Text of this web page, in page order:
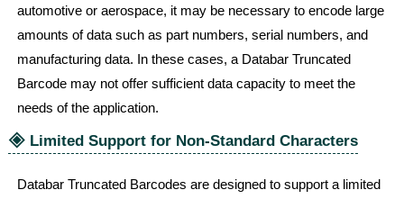
automotive or aerospace, it may be necessary to encode large
amounts of data such as part numbers, serial numbers, and
manufacturing data. In these cases, a Databar Truncated
Barcode may not offer sufficient data capacity to meet the
needs of the application.
🞛Limited Support for Non-Standard Characters
Databar Truncated Barcodes are designed to support a limited